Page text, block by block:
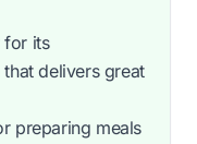
for its
delivers great
preparing meals